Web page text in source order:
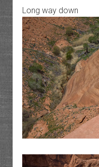
Long way down